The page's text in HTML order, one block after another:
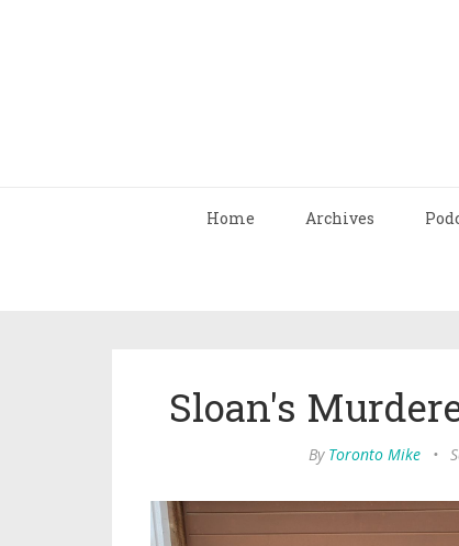
Home Archives
Sloan's
By Toronto Mike •